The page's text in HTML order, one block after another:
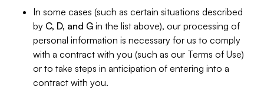
In some cases (such as certain situations described
by C, D, and G in the list above), our processing of
personal information is necessary for us to comply
with a contract with you (such as our Terms of Use)
or to take steps in anticipation of entering into a
contract with you.